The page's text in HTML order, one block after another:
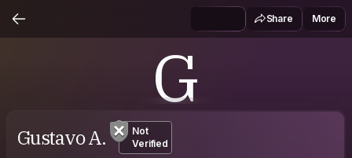
Share More
G
Gustavo A.
Not
Verified